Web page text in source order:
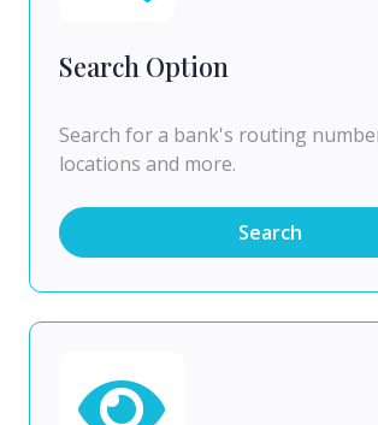
Search Option
Search for a bank's routing
locations and more.
Search